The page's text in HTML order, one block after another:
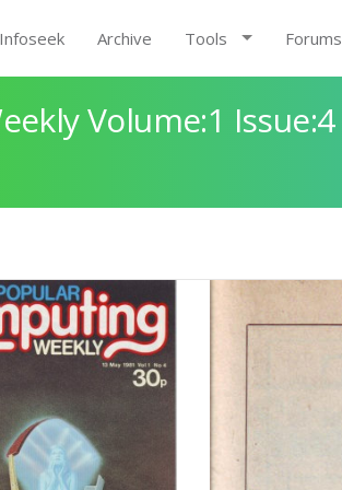
Infoseek Archive Tools Forums
Volume:1 Issue:4